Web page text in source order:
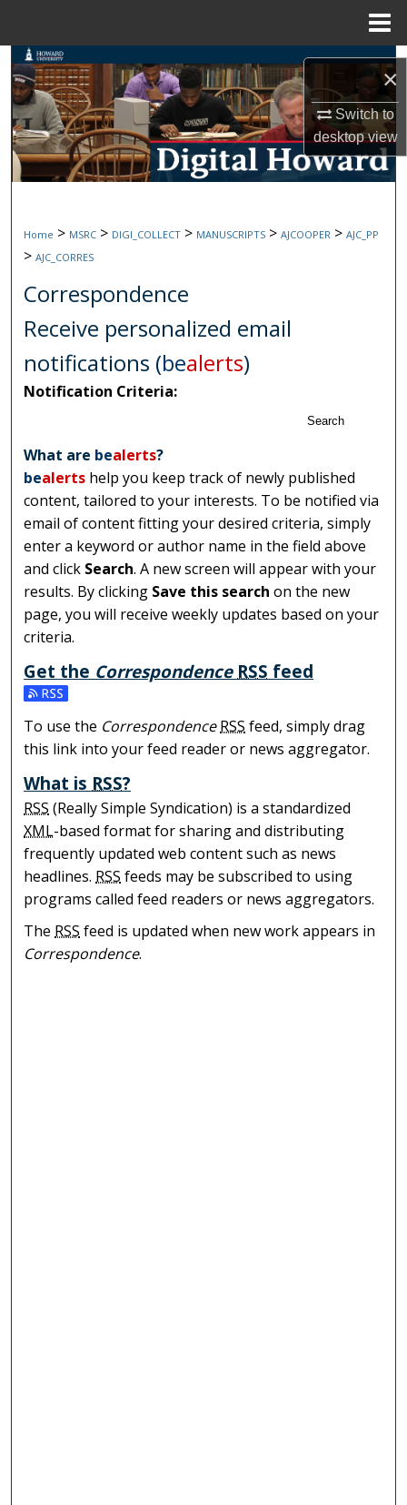
×
Switch to
desktopview
Search
Browse Collections
My Account
Digital Commons Network™
Home > MSRC > DIGI_COLLECT > MANUSCRIPTS > AJCOOPER > AJC_PP
> AJC_CORRES
Correspondence
Receive personalized email
notifications (bealerts)
Notification Criteria:
Search
What are bealerts?
bealerts help you keep track of newly published
content, tailored to your interests. To be notified via
email of content fitting your desired criteria, simply
enter a keyword or author name in the field above
and click Search. A new screen will appear with your
results. By clicking Save this search on the new
page, you will receive weekly updates based on your
criteria.
Get the Correspondence RSS feed
Subscribe to the Correspondence feed
To use the Correspondence RSS feed, simply drag
this link into your feed reader or news aggregator.
What is RSS?
RSS (Really Simple Syndication) is a standardized
XML-based format for sharing and distributing
frequently updated web content such as news
headlines. RSS feeds may be subscribed to using
programs called feed readers or news aggregators.
The RSS feed is updated when new work appears in
Correspondence.